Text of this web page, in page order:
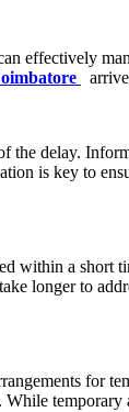
effectively
the delay.
is key to
within a
longer to
for